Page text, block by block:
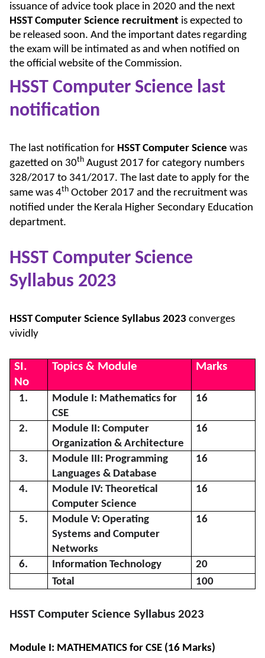
issuance of advice took place in 2020 and the next
HSST Computer Science recruitment is expected to
be released soon. And the important dates regarding
the exam will be intimated as and when notified on
the official website of the Commission.
HSST Computer Science last
notification
The last notification for HSST Computer Science was
gazetted on 30th August 2017 for category numbers
328/2017 to 341/2017. The last date to apply for the
same was 4th October 2017 and the recruitment was
notified under the Kerala Higher Secondary Education
department.
HSST Computer Science
Syllabus 2023
HSST Computer Science Syllabus 2023 converges
vividly
SI.
No
Topics & Module Marks
1.
Module I: Mathematics for
CSE
16
2.
Module II: Computer
Organization & Architecture
16
3.
Module III: Programming
Languages & Database
16
4.
Module IV: Theoretical
Computer Science
16
5.
Module V: Operating
Systems and Computer
Networks
16
6. Information Technology
20
Total
100
HSST Computer Science Syllabus 2023
Module I: MATHEMATICS for CSE (16 Marks)